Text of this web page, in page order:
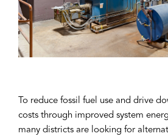
To reduce fossil fuel use and drive
costs through improved system
many districts are looking for